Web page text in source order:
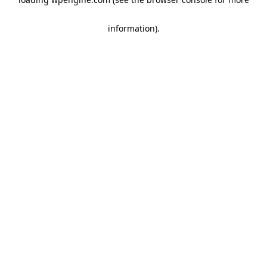
information).